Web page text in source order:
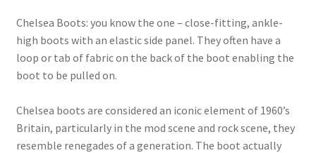
Chelsea Boots: you know the one – close-fitting, ankle-
high boots with an elastic side panel. They often have a
loop or tab of fabric on the back of the boot enabling the
boot to be pulled on.
Chelsea boots are considered an iconic element of 1960’s
Britain, particularly in the mod scene and rock scene, they
resemble renegades of a generation. The boot actually